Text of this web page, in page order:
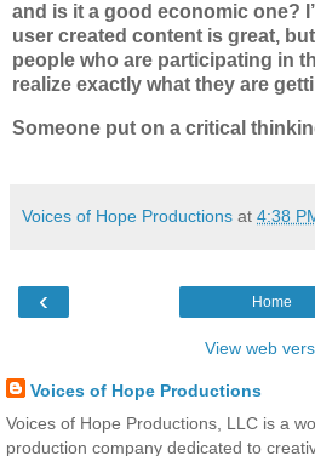
and is it a good economic one?
user created content is great,
people who are participating in
realize exactly what they are
Someone put on a critical
Voices of Hope Productions at 4:38
‹ Home
View web
Voices of Hope Productions
Voices of Hope Productions, LLC is a
production company dedicated to